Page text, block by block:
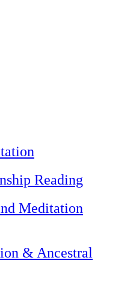
Reading
Meditation
& Ancestral